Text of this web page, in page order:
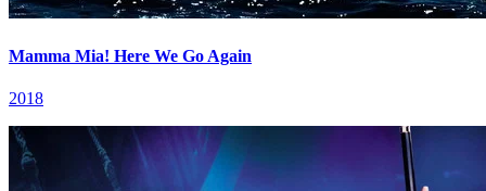
Mamma Mia! Here We Go Again
2018